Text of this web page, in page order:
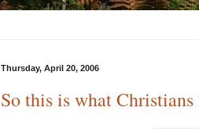
Thursday, April 20, 2006
So this is what